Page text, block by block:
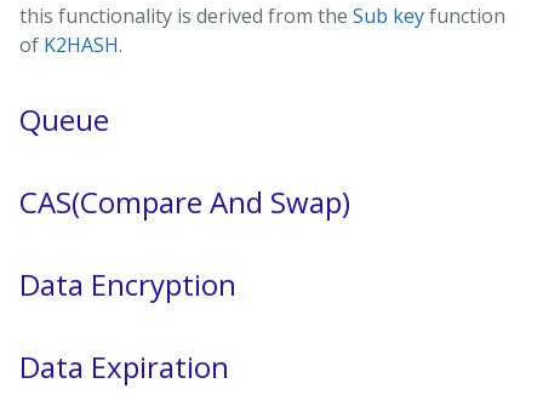
this functionality is derived from the Sub keyfunction
of K2HASH.
Queue
CAS(Compare And Swap)
Data Encryption
Data Expiration